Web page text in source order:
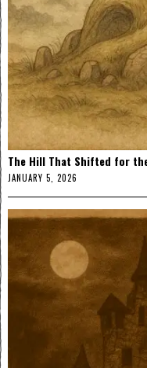
The Hill That Shifted for
JANUARY 5, 2026